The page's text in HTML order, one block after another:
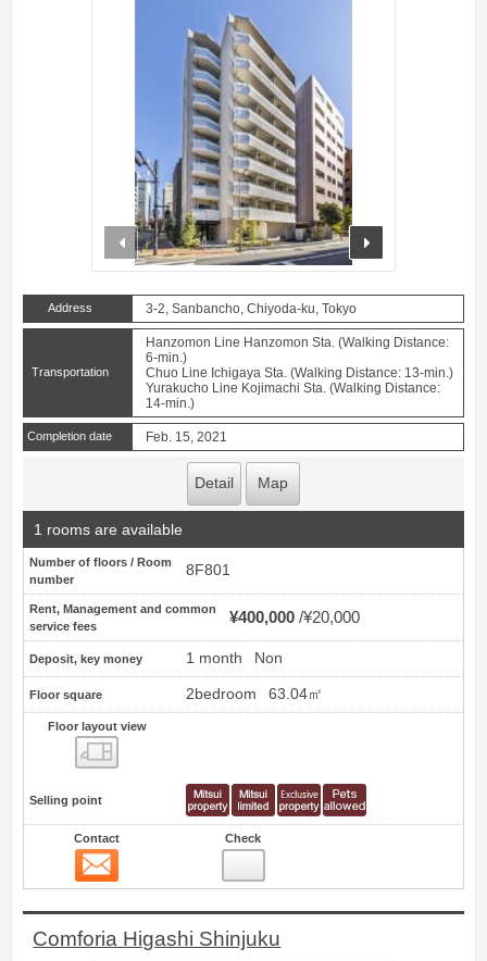
prev
Address 3-2, Sanbancho, Chiyoda-ku, Tokyo
Transportation
Hanzomon Line Hanzomon Sta. (Walking Distance:
6-min.)
Chuo Line Ichigaya Sta. (Walking Distance: 13-min.)
Yurakucho Line Kojimachi Sta. (Walking Distance:
14-min.)
Completion date Feb. 15, 2021
Detail Map
1 rooms are available
Number of floors / Room
number
8F801
Rent, Management and common
service fees
¥400,000 ¥20,000
Deposit, key money 1 month Non
Floor square 2bedroom 63.04㎡
Floor layout view
Selling point
Contact Check
Comforia Higashi Shinjuku